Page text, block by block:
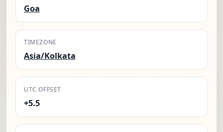
Goa
TIMEZONE
Asia/Kolkata
UTC OFFSET
+5.5